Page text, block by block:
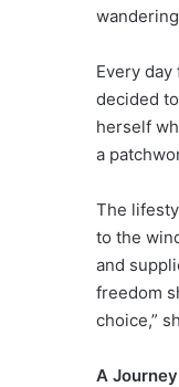
Every
decided
herself
a
The
to the
and
freedom
choice,”
A